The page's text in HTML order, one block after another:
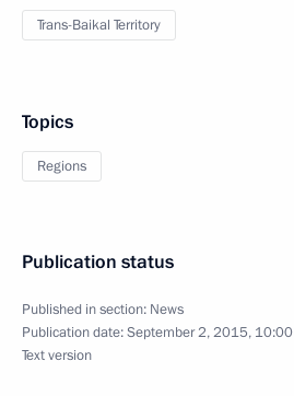
Trans-Baikal Territory
Topics
Regions
Publication status
Published in section: News
Publication date:September 2, 2015, 10:00
Text version